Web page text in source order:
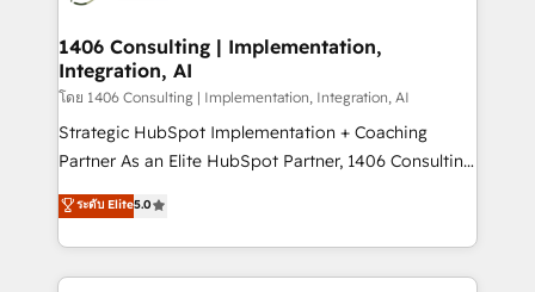
を、CRMを軸とした全社共通基盤に再構築します。意
思決定者・PMO・現場担当者に並走します。 1️⃣
HubSpot導入・活用支援 顧客データの一元化から、
GTMの見える化・自動化まで。全Hub統合運用、デー
タ品質設計、グループ横断のCRM統合に対応します。
の一部をAIが自律実行する組織への移行を設計・実装。
Breeze・Claude等をHubSpotと連携させ、役割定義・
1406 Consulting | Implementation,
Integration, AI
โดย 1406 Consulting | Implementation, Integration, AI
Strategic HubSpot Implementation + Coaching
Partner As an Elite HubSpot Partner, 1406 Consulting
helps mid-market revenue teams transform how
they sell, market, and serve. We don't just build your
HubSpot—we teach your team to own it, then stay
to help you keep winning. What We Do ⚙️ CRM
ระดับ Elite5.0